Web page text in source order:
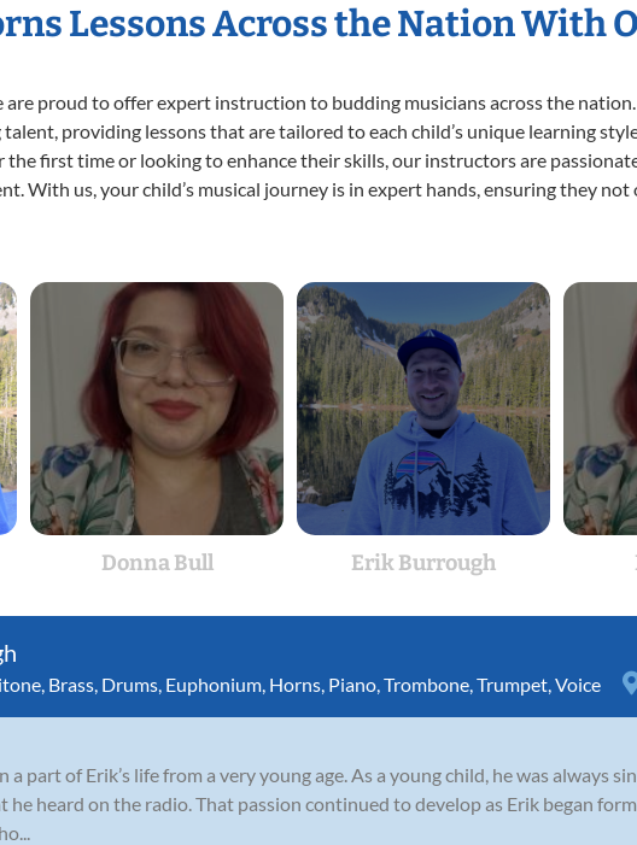
Lessons Across the Nation With
are proud to offer expert instruction to budding musicians across the
providing lessons that are tailored to each child’s unique learning
the first time or looking to enhance their skills, our instructors are
With us, your child’s musical journey is in expert hands, ensuring they
Donna Bull Erik Burrough
Brass Drums Euphonium Horns Piano Trombone Trumpet Voice
a part of Erik’s life from a very young age. As a young child, he was always
he heard on the radio. That passion continued to develop as Erik began